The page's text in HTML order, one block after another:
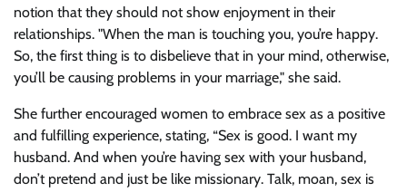
notion that they should not show enjoyment in their
relationships. "When the man is touching you, you’re happy.
So, the first thing is to disbelieve that in your mind, otherwise,
you’ll be causing problems in your marriage," she said.
She further encouraged women to embrace sex as a positive
and fulfilling experience, stating, “Sex is good. I want my
husband. And when you’re having sex with your husband,
don’t pretend and just be like missionary. Talk, moan, sex is